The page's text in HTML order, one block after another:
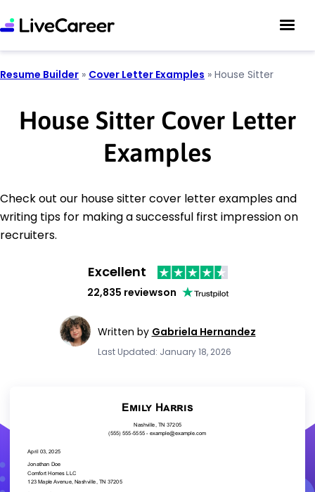
Resume Builder » Cover Letter Examples » House Sitter
House Sitter Cover Letter
Examples
Check out our house sitter cover letter examples and
writing tips for making a successful first impression on
recruiters.
Excellent
22,835 reviewson
Written by Gabriela Hernandez
Last Updated: January 18, 2026